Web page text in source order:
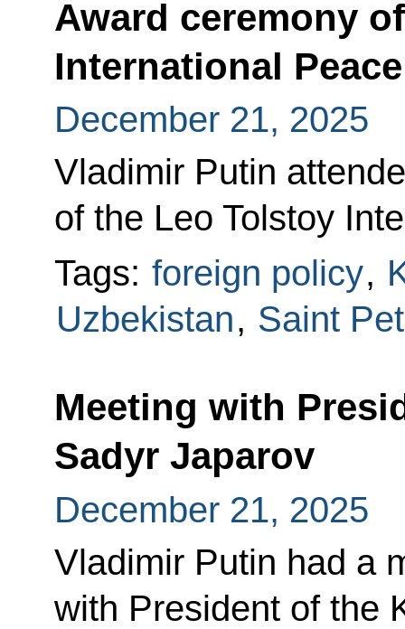
Award ceremony
International
December 21, 2025
Vladimir Putin
of the Leo Tolstoy
Tags: foreign policy,
Uzbekistan, Saint
Meeting with
Sadyr Japarov
December 21, 2025
Vladimir Putin had a
with President of the